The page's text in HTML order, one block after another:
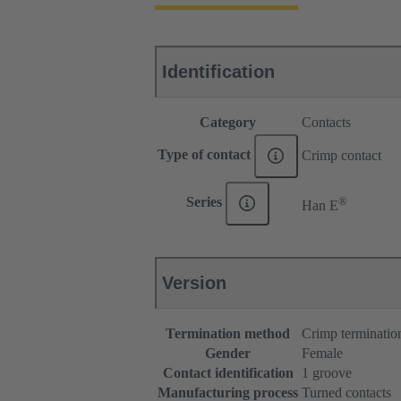
Identification
Category Contacts
Type of contact Crimp contact
Series Han E®
Version
Termination method
Crimp
Gender
Female
Contact identification
1 groove
Manufacturing process Turned contacts